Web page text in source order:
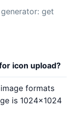
get
icon upload?
formats
is 1024x1024